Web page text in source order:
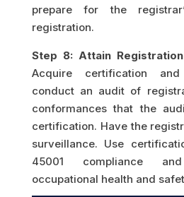
prepare for the
registration.
Step 8: Attain
Acquire certification
conduct an audit of
conformances that the
certification. Have the
surveillance. Use
45001 compliance
occupational health and